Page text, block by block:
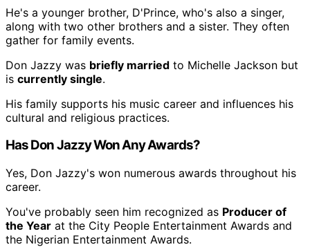
He's a younger brother, D'Prince, who's also a singer,
along with two other brothers and a sister. They often
gather for family events.
Don Jazzy was briefly married to Michelle Jackson but
is currently single.
His family supports his music career and influences his
cultural and religious practices.
Has Don Jazzy Won Any Awards?
Yes, Don Jazzy's won numerous awards throughout his
career.
You've probably seen him recognized as Producer of
the Year at the City People Entertainment Awards and
the Nigerian Entertainment Awards.